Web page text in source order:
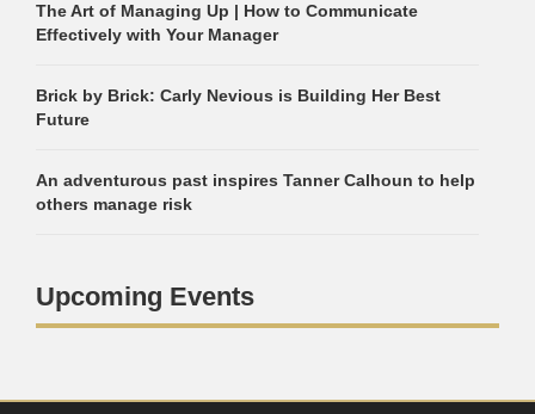
The Art of Managing Up | How to Communicate
Effectively with Your Manager
Brick by Brick: Carly Nevious is Building Her Best
Future
An adventurous past inspires Tanner Calhoun to help
others manage risk
Upcoming Events